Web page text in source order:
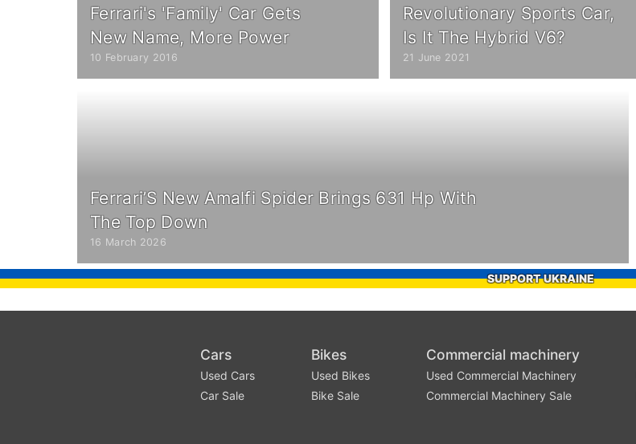
Ferrari's 'Family' Car Gets
New Name, More Power
10 February 2016
Revolutionary Sports Car,
Is It The Hybrid V6?
21 June 2021
Ferrari’S New Amalfi Spider Brings 631 Hp With
The Top Down
16 March 2026
SUPPORT UKRAINE
Cars
Used Cars
Car Sale
Bikes
Used Bikes
Bike Sale
Commercial machinery
Used Commercial Machinery
Commercial Machinery Sale